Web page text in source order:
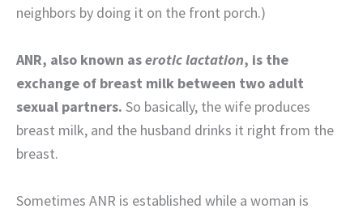
neighbors by doing it on the front porch.)
ANR, also known aserotic lactation, is the
exchange of breast milk between two adult
sexual partners. So basically, the wife produces
breast milk, and the husband drinks it right from the
breast.
Sometimes ANR is established while a woman is